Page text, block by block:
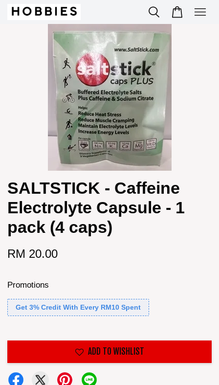
SALTSTICK - Caffeine
Electrolyte Capsule - 1
pack (4 caps)
RM 20.00
Promotions
Get 3% Credit With Every RM10 Spent
ADD TO WISHLIST